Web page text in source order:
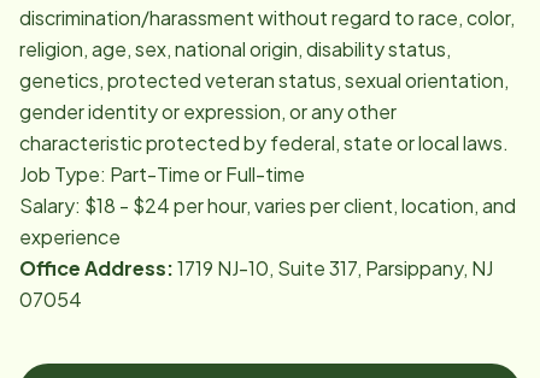
discrimination/harassment without regard to race, color,
religion, age, sex, national origin, disability status,
genetics, protected veteran status, sexual orientation,
gender identity or expression, or any other
characteristic protected by federal, state or local laws.
Job Type: Part-Time or Full-time
Salary: $18 - $24 per hour, varies per client, location, and
experience
Office Address:1719 NJ-10, Suite 317, Parsippany, NJ
07054